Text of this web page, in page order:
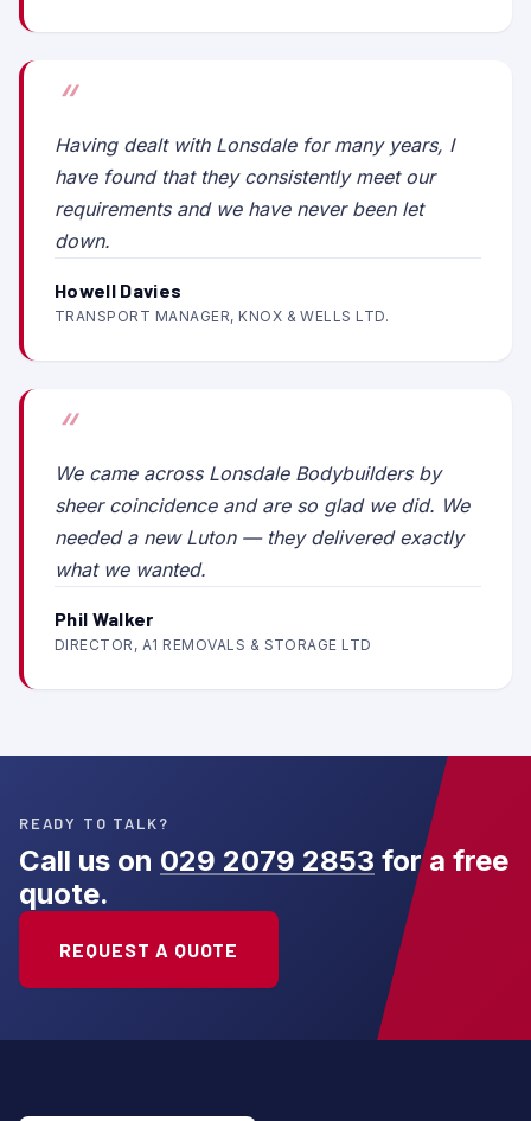
Having dealt with Lonsdale for many years, I
have found that they consistently meet our
requirements and we have never been let
down.
Howell Davies
TRANSPORT MANAGER, KNOX & WELLS LTD.
We came across Lonsdale Bodybuilders by
sheer coincidence and are so glad we did. We
needed a new Luton — they delivered exactly
what we wanted.
Phil Walker
DIRECTOR, A1 REMOVALS & STORAGE LTD
READY TO TALK?
Call us on 029 2079 2853 for a free
quote.
REQUEST A QUOTE